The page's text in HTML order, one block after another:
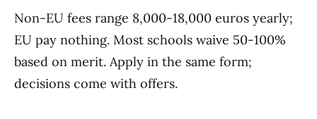
Non-EU fees range 8,000-18,000 euros yearly;
EU pay nothing. Most schools waive 50-100%
based on merit. Apply in the same form;
decisions come with offers.